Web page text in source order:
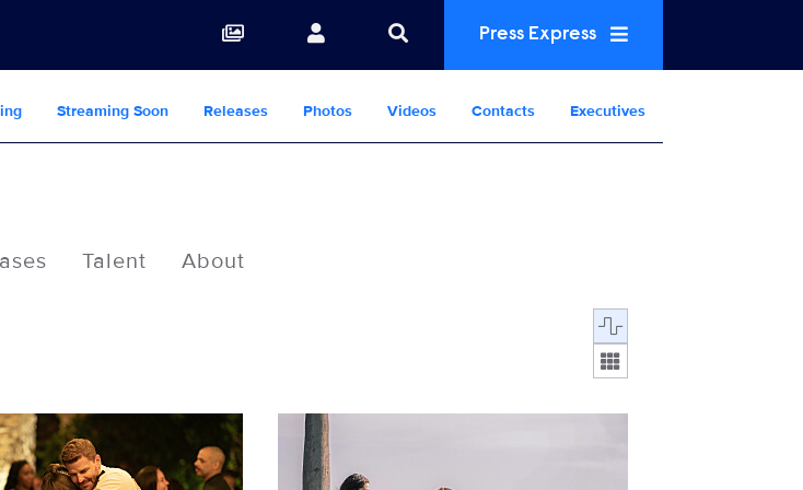
Press Express
Streaming Soon Releases Photos Videos Contacts Executives
Talent About
Display format:
SEALTEAM_710_MM_0322_0310_RT.jpg